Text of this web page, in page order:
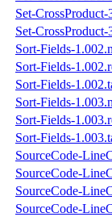
Set-CrossProduct-
Set-CrossProduct-
Sort-Fields-
Sort-Fields-
Sort-Fields-
Sort-Fields-
Sort-Fields-
Sort-Fields-
SourceCode-
SourceCode-
SourceCode-
SourceCode-